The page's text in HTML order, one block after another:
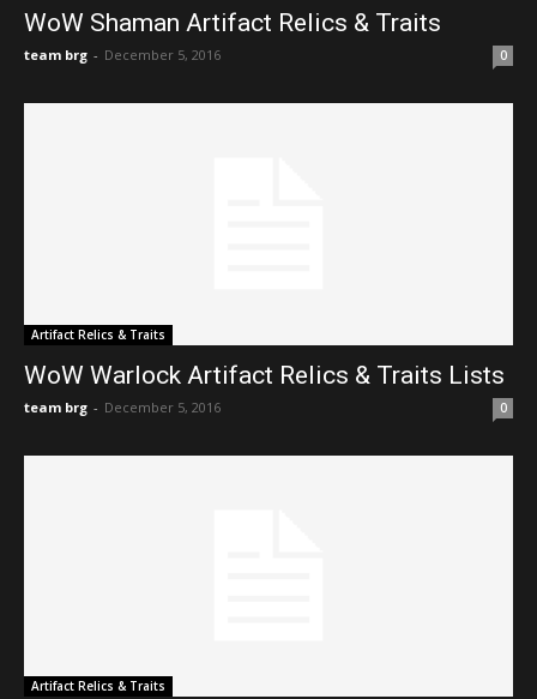
WoW Shaman Artifact Relics & Traits
team brg - December 5, 2016 0
Artifact Relics & Traits
WoW Warlock Artifact Relics & Traits Lists
team brg - December 5, 2016 0
Artifact Relics & Traits